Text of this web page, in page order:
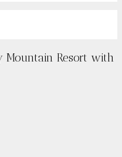
Mountain Resort with